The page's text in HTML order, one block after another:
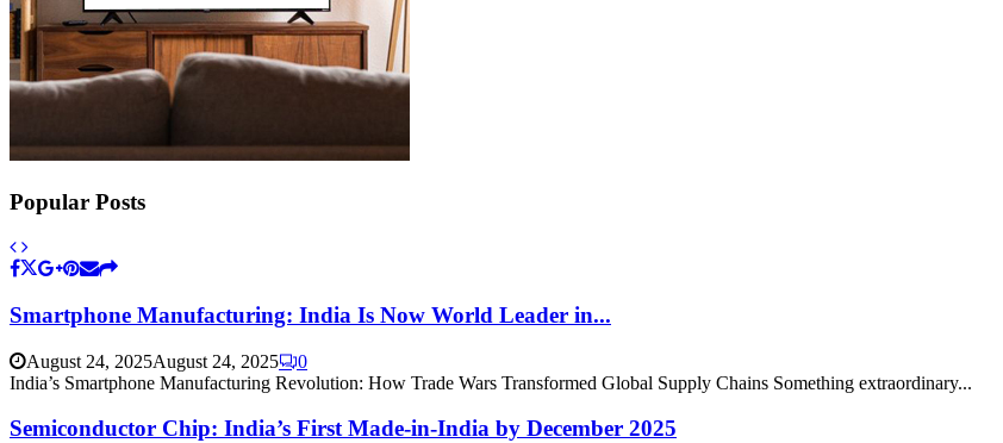
Popular Posts
Smartphone Manufacturing: India Is Now World Leader in...
August 24, 2025August 24, 2025
0
India’s Smartphone Manufacturing Revolution: How Trade Wars Transformed Global Supply Chains Something extraordinary...
Semiconductor Chip: India’s First Made-in-India by December 2025